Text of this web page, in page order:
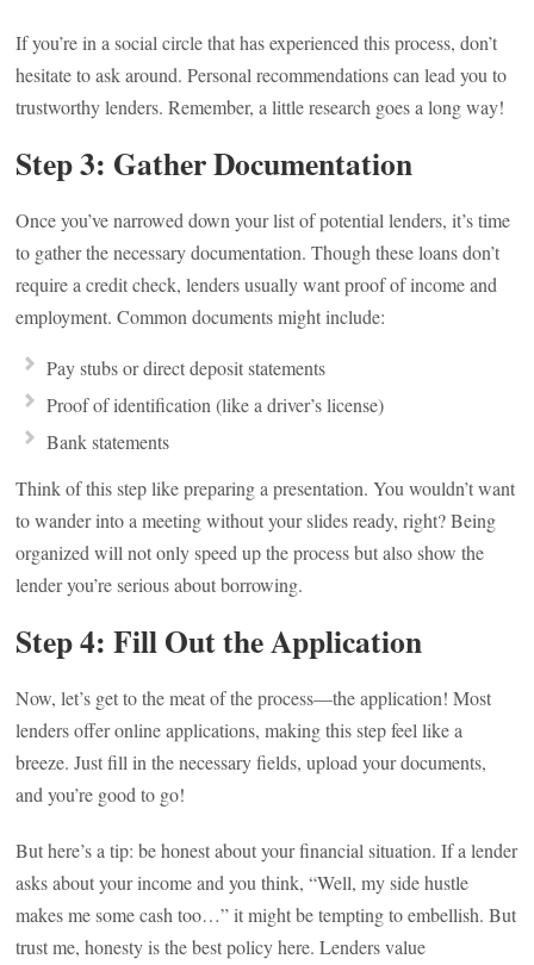
If you’re in a social circle that has experienced this process, don’t
hesitate to ask around. Personal recommendations can lead you to
trustworthy lenders. Remember, a little research goes a long way!
Step 3: Gather Documentation
Once you’ve narrowed down your list of potential lenders, it’s time
to gather the necessary documentation. Though these loans don’t
require a credit check, lenders usually want proof of income and
employment. Common documents might include:
Pay stubs or direct deposit statements
Proof of identification (like a driver’s license)
Bank statements
Think of this step like preparing a presentation. You wouldn’t want
to wander into a meeting without your slides ready, right? Being
organized will not only speed up the process but also show the
lender you’re serious about borrowing.
Step 4: Fill Out the Application
Now, let’s get to the meat of the process—the application! Most
lenders offer online applications, making this step feel like a
breeze. Just fill in the necessary fields, upload your documents,
and you’re good to go!
But here’s a tip: be honest about your financial situation. If a lender
asks about your income and you think, “Well, my side hustle
makes me some cash too…” it might be tempting to embellish. But
trust me, honesty is the best policy here. Lenders value